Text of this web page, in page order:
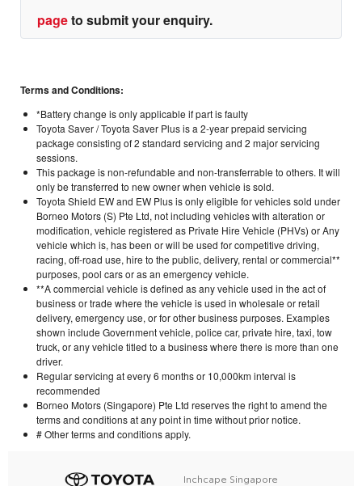
pageto submit your enquiry.
Terms and Conditions:
*Battery change is only applicable if part is faulty
Toyota Saver / Toyota Saver Plus is a 2-year prepaid servicing
package consisting of 2 standard servicing and 2 major servicing
sessions.
This package is non-refundable and non-transferrable to others. It will
only be transferred to new owner when vehicle is sold.
Toyota Shield EW and EW Plus is only eligible for vehicles sold under
Borneo Motors (S) Pte Ltd, not including vehicles with alteration or
modification, vehicle registered as Private Hire Vehicle (PHVs) or Any
vehicle which is, has been or will be used for competitive driving,
racing, off-road use, hire to the public, delivery, rental or commercial**
purposes, pool cars or as an emergency vehicle.
**A commercial vehicle is defined as any vehicle used in the act of
business or trade where the vehicle is used in wholesale or retail
delivery, emergency use, or for other business purposes. Examples
shown include Government vehicle, police car, private hire, taxi, tow
truck, or any vehicle titled to a business where there is more than one
driver.
Regular servicing at every 6 months or 10,000km interval is
recommended
Borneo Motors (Singapore) Pte Ltd reserves the right to amend the
terms and conditions at any point in time without prior notice.
# Other terms and conditions apply.
Inchcape Singapore